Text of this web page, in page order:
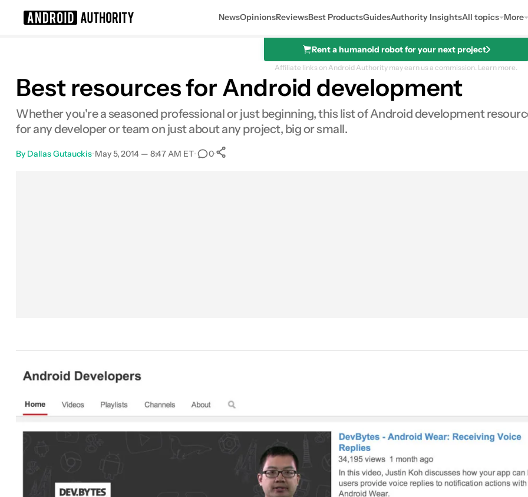
NewsOpinionsReviewsBest ProductsGuidesAuthority InsightsAll topics More
Rent a humanoid robot for your next project
Affiliate links on Android Authority may earn us a commission. Learn more.
Best resources for Android development
Whether you're a seasoned professional or just beginning, this list of Android development
for any developer or team on just about any project, big or small.
By Dallas Gutauckis•May 5, 2014 — 8:47 AM ET• 0•